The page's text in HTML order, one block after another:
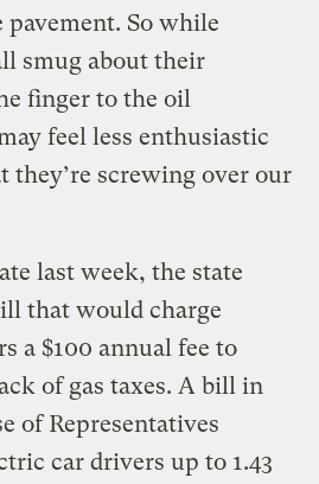
So while
smug about their
finger to the oil
feel less enthusiastic
they’re screwing over our
last week, the state
that would charge
a $100 annual fee to
of gas taxes. A bill in
of Representatives
car drivers up to 1.43